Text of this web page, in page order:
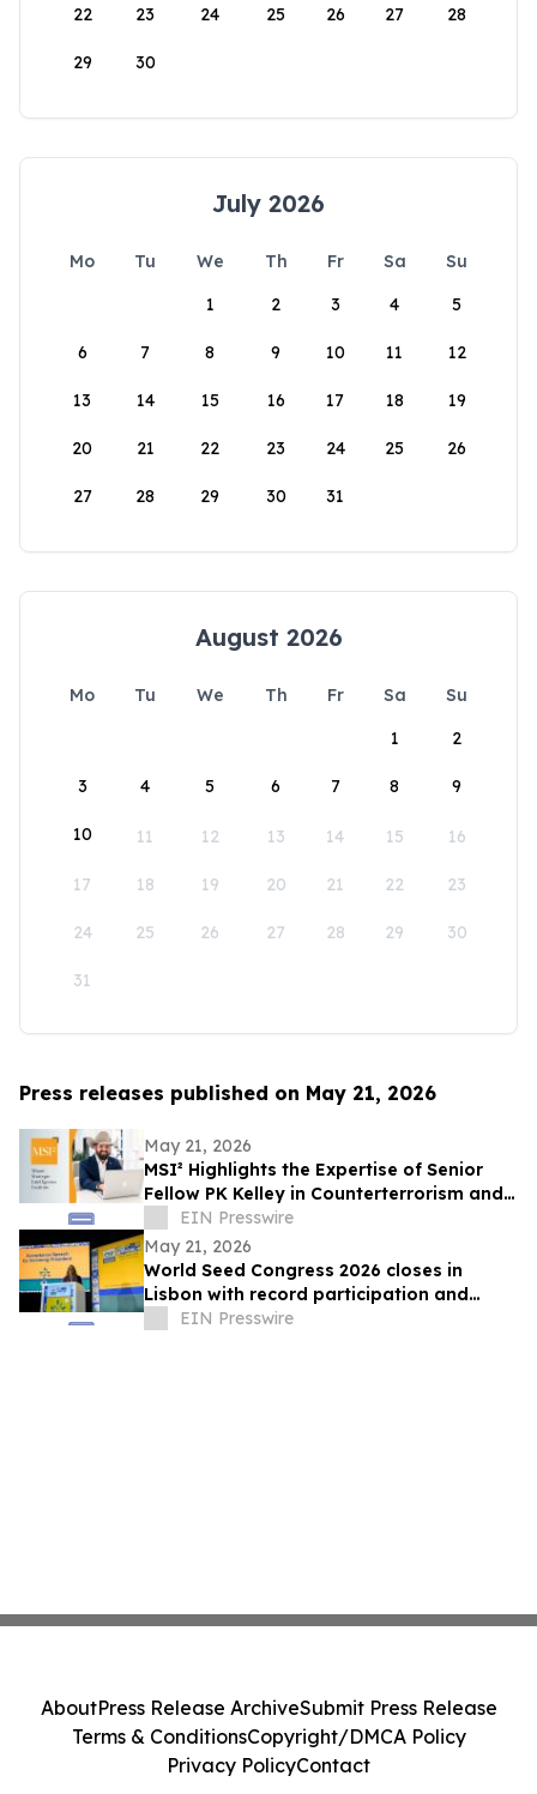
22 23 24 25 26 27 28
29 30
July 2026
Mo Tu We Th Fr Sa
Su
1
2 3 4 5
6 7 8 9 10 11 12
13 14 15 16 17 18 19
20 21 22 23 24 25 26
27 28 29 30 31
August 2026
Mo Tu We Th Fr Sa
Su
1
2
3 4 5 6 7 8 9
10 11 12 13 14 15 16
17 18 19 20 21 22 23
24 25 26 27 28 29 30
31
Press releases published on May 21, 2026
May 21, 2026
MSI² Highlights the Expertise of Senior
Fellow PK Kelley in Counterterrorism and
Homeland Security
EIN Presswire
May 21, 2026
World Seed Congress 2026 closes in
Lisbon with record participation and
election of first female ISF President
EIN Presswire
AboutPress Release ArchiveSubmit Press Release
Terms & ConditionsCopyright/DMCA Policy
Privacy PolicyContact